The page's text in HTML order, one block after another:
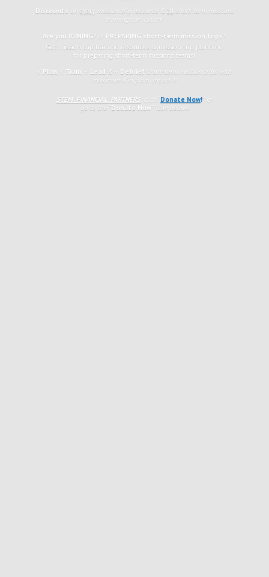
Discounts on everymission trip resource & allshort-term missions
training curriculum!
Are you JOINING? orPREPARING short-term mission trips?
Get mission trip training resources & mission trip planning
for preparing short-term missions teams!
√ Plan,√ Train,√ Lead &√ Debrief short-term mission trips with
maximum Kingdom impact !!
STEM FINANCIAL PARTNERS: click “Donate Now!” or
go to the “Donate Now” icon below!